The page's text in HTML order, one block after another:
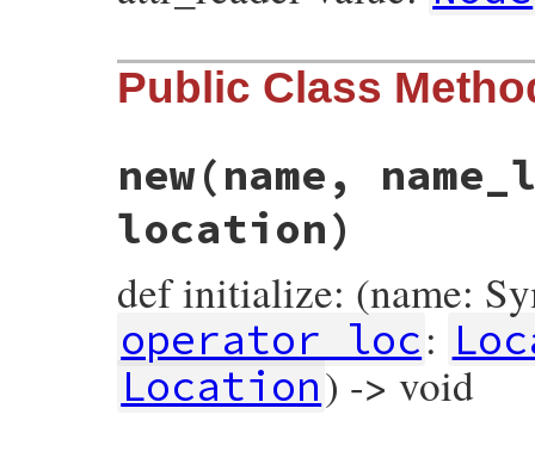
Public Class
new(name,
location)
def initialize: (name:
operator_loc:
Location) -> void